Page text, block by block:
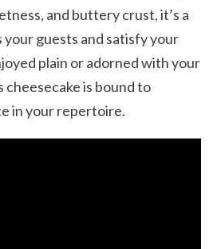
and buttery crust, it’s a
guests and satisfy your
plain or adorned with your
is bound to
in your repertoire.